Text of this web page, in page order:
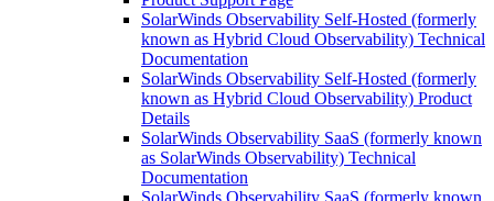
SolarWinds Observability Self-Hosted (formerly
known as Hybrid Cloud Observability) Technical
Documentation
SolarWinds Observability Self-Hosted (formerly
known as Hybrid Cloud Observability) Product
Details
SolarWinds Observability SaaS (formerly known
as SolarWinds Observability) Technical
Documentation
SolarWinds Observability SaaS (formerly known